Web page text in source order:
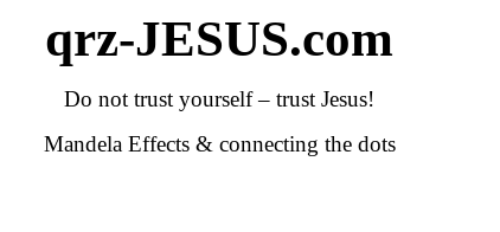
qrz-JESUS.com
Do not trust yourself – trust Jesus!
Mandela Effects & connecting the dots